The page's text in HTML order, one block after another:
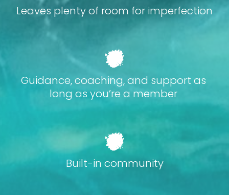
Leaves plenty of room for imperfection
Guidance, coaching, and support as
long as you’re a member
Built-in community